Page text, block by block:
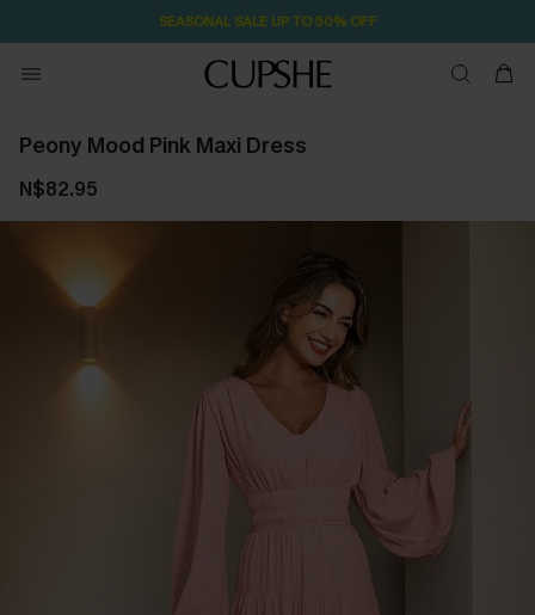
SEASONAL SALE UP TO 50% OFF
Peony Mood Pink Maxi Dress
N$82.95